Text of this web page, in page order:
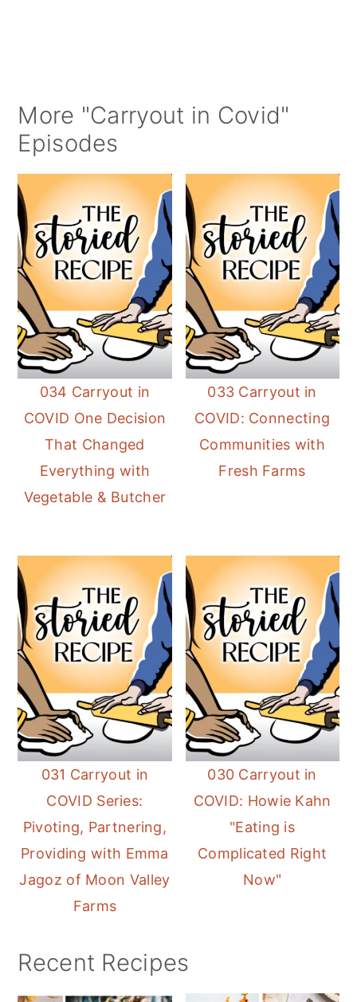
More "Carryout in Covid"
Episodes
034 Carryout in
COVID One Decision
That Changed
Everything with
Vegetable & Butcher
033 Carryout in
COVID: Connecting
Communities with
Fresh Farms
031 Carryout in
COVID Series:
Pivoting, Partnering,
Providing with Emma
Jagoz of Moon Valley
Farms
030 Carryout in
COVID: Howie Kahn
"Eating is
Complicated Right
Now"
Recent Recipes